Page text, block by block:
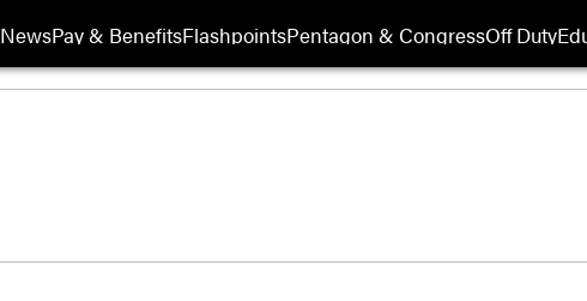
NewsPay & BenefitsFlashpointsPentagon & CongressOff Duty